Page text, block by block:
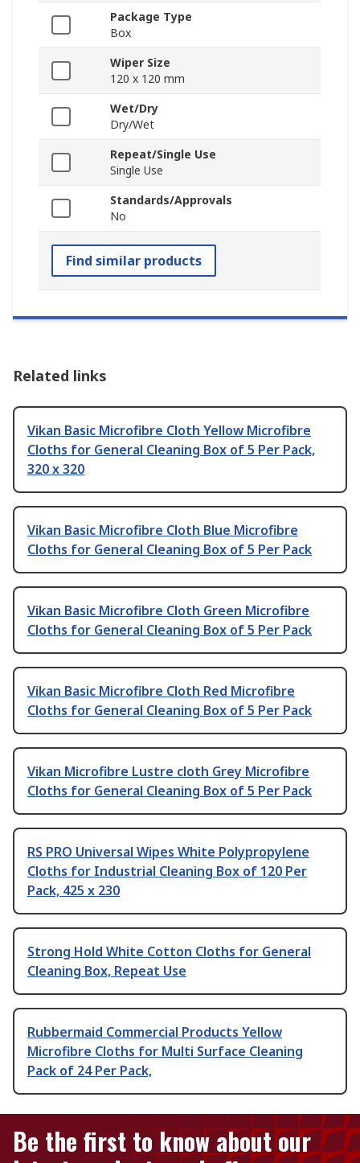
Package Type
Box
Wiper Size
120 x 120 mm
Wet/Dry
Dry/Wet
Repeat/Single Use
Single Use
Standards/Approvals
No
Find similar products
Related links
Vikan Basic Microfibre Cloth Yellow Microfibre
Cloths for General Cleaning Box of 5 Per Pack,
320 x 320
Vikan Basic Microfibre Cloth Blue Microfibre
Cloths for General Cleaning Box of 5 Per Pack
Vikan Basic Microfibre Cloth Green Microfibre
Cloths for General Cleaning Box of 5 Per Pack
Vikan Basic Microfibre Cloth Red Microfibre
Cloths for General Cleaning Box of 5 Per Pack
Vikan Microfibre Lustre cloth Grey Microfibre
Cloths for General Cleaning Box of 5 Per Pack
RS PRO Universal Wipes White Polypropylene
Cloths for Industrial Cleaning Box of 120 Per
Pack, 425 x 230
Strong Hold White Cotton Cloths for General
Cleaning Box, Repeat Use
Rubbermaid Commercial Products Yellow
Microfibre Cloths for Multi Surface Cleaning
Pack of 24 Per Pack,
Be the first to know about our